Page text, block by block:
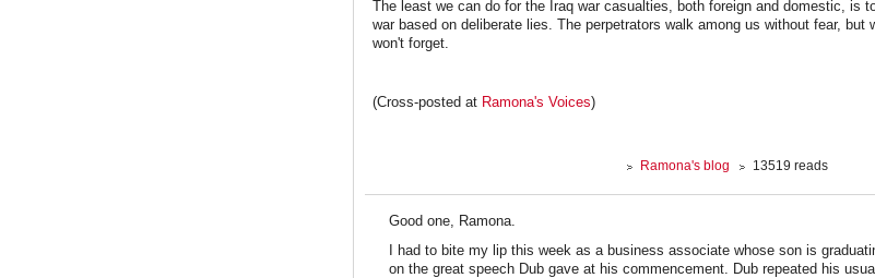
The least we can do for the Iraq war casualties, both foreign and domestic, is
war based on deliberate lies. The perpetrators walk among us without fear,
won't forget.
(Cross-posted at Ramona's Voices)
Ramona's blog 13519 reads
Good one, Ramona.
I had to bite my lip this week as a business associate whose son is
on the great speech Dub gave at his commencement. Dub repeated his